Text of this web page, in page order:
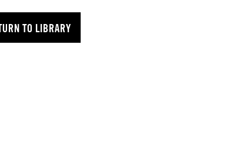
TO LIBRARY